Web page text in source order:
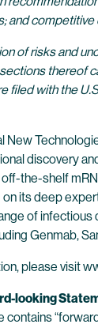
and
of risks and
thereof
filed with the
New
discovery
the-shelf
its deep
of
Genmab,
please visit
looking
contains